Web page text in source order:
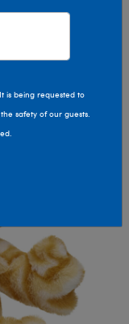
A-Bear Collections
is being requested to
safety of our guests.